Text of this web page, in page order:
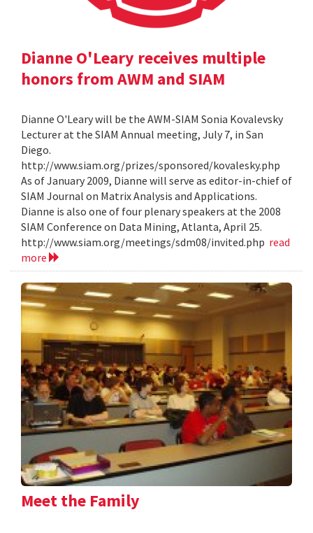
Dianne O'Leary receives multiple
honors from AWM and SIAM
Dianne O'Leary will be the AWM-SIAM Sonia Kovalevsky
Lecturer at the SIAM Annual meeting, July 7, in San
Diego.
http://www.siam.org/prizes/sponsored/kovalesky.php
As of January 2009, Dianne will serve as editor-in-chief of
SIAM Journal on Matrix Analysis and Applications.
Dianne is also one of four plenary speakers at the 2008
SIAM Conference on Data Mining, Atlanta, April 25.
http://www.siam.org/meetings/sdm08/invited.php read
more
Meet the Family